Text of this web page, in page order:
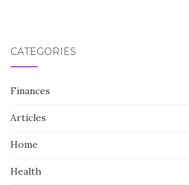
CATEGORIES
Finances
Articles
Home
Health